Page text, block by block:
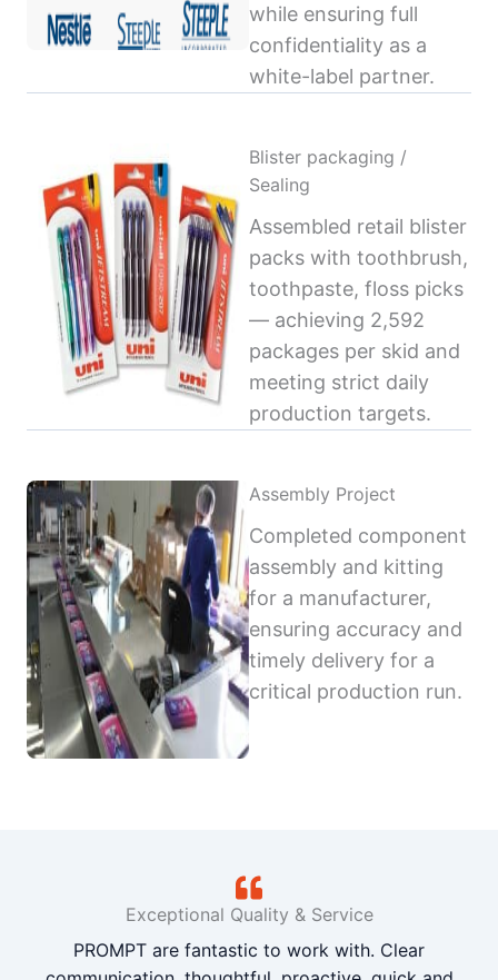
while ensuring full
confidentiality as a
white-label partner.
Blister packaging /
Sealing
Assembled retail blister
packs with toothbrush,
toothpaste, floss picks
— achieving 2,592
packages per skid and
meeting strict daily
production targets.
Assembly Project
Completed component
assembly and kitting
for a manufacturer,
ensuring accuracy and
timely delivery for a
critical production run.
Exceptional Quality & Service
PROMPT are fantastic to work with. Clear